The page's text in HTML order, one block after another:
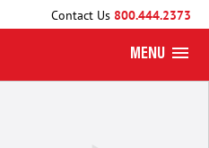
Contact Us 800.444.2373
MENU